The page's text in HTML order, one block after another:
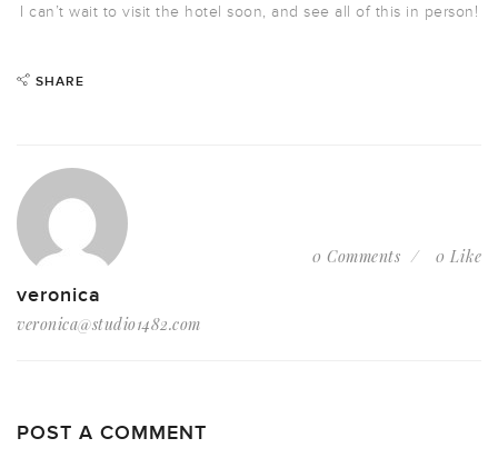
I can’t wait to visit the hotel soon, and see all of this in person!
SHARE
veronica
veronica@studio1482.com
0 Comments 0 Like
POST A COMMENT